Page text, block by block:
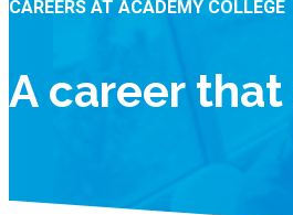
CAREERS AT ACADEMY COLLEGE
A career